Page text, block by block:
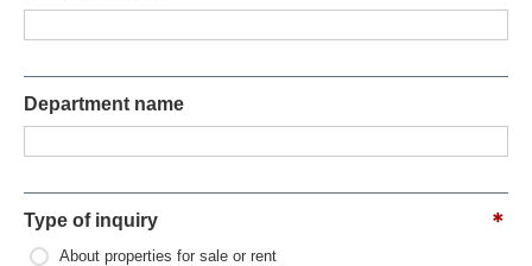
Department name
Type of inquiry
About properties for sale or rent